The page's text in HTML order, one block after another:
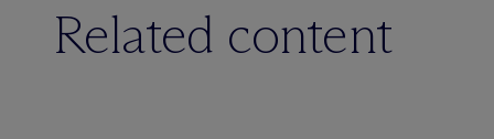
Related content